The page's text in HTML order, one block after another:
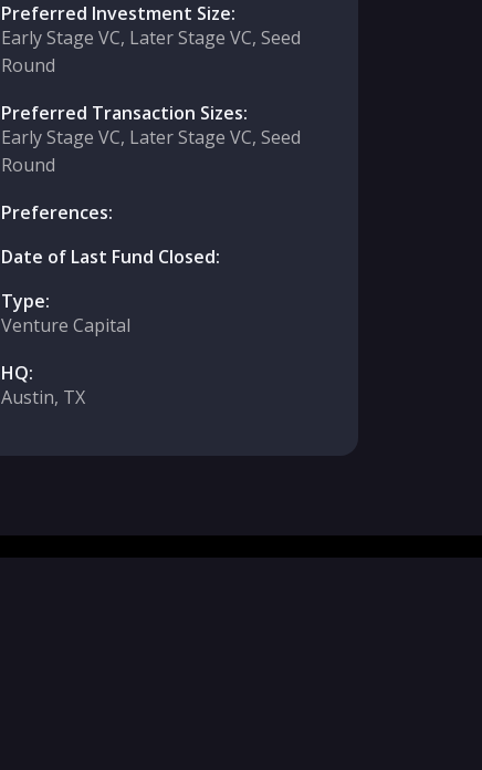
Preferred Investment Size:
Early Stage VC, Later Stage VC, Seed
Round
Preferred Transaction Sizes:
Early Stage VC, Later Stage VC, Seed
Round
Preferences:
Date of Last Fund Closed:
Type:
Venture Capital
HQ:
Austin, TX